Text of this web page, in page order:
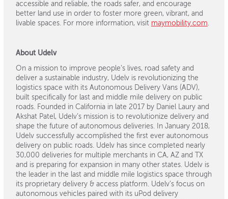
accessible and reliable, the roads safer, and encourage
better land use in order to foster more green, vibrant, and
livable spaces. For more information, visit maymobility.com.
About Udelv
On a mission to improve people’s lives, road safety and
deliver a sustainable industry, Udelv is revolutionizing the
logistics space with its Autonomous Delivery Vans (ADV),
built specifically for last and middle mile delivery on public
roads. Founded in California in late 2017 by Daniel Laury and
Akshat Patel, Udelv’s mission is to revolutionize delivery and
shape the future of autonomous deliveries. In January 2018,
Udelv successfully accomplished the first ever autonomous
delivery on public roads. Udelv has since completed nearly
30,000 deliveries for multiple merchants in CA, AZ and TX
and is preparing for expansion in many other states. Udelv is
the leader in the last and middle mile logistics space through
its proprietary delivery & access platform. Udelv’s focus on
autonomous vehicles paired with its uPod delivery